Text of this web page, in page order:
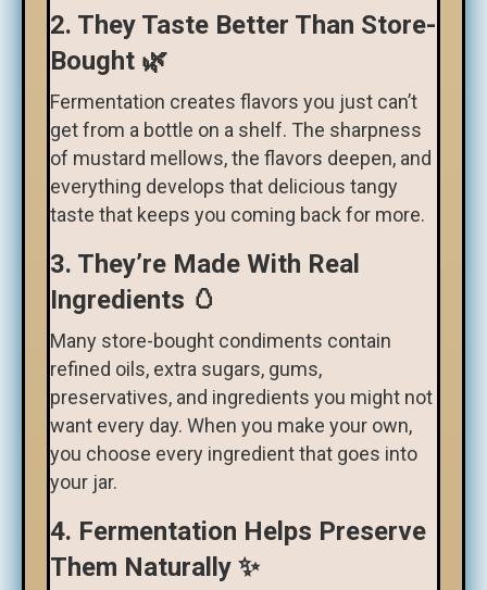
2. They Taste Better Than Store-
Bought 🌿
Fermentation creates flavors you just can’t
get from a bottle on a shelf. The sharpness
of mustard mellows, the flavors deepen, and
everything develops that delicious tangy
taste that keeps you coming back for more.
3. They’re Made With Real
Ingredients 🥚
Many store-bought condiments contain
refined oils, extra sugars, gums,
preservatives, and ingredients you might not
want every day. When you make your own,
you choose every ingredient that goes into
your jar.
4. Fermentation Helps Preserve
Them Naturally ✨